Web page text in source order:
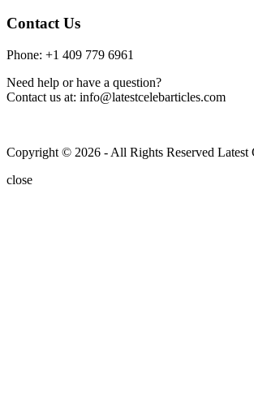
Contact Us
Phone: +1 409 779 6961
Need help or have a question?
Contact us at: info@latestcelebarticles.com
Copyright © 2026 - All Rights Reserved Latest
close